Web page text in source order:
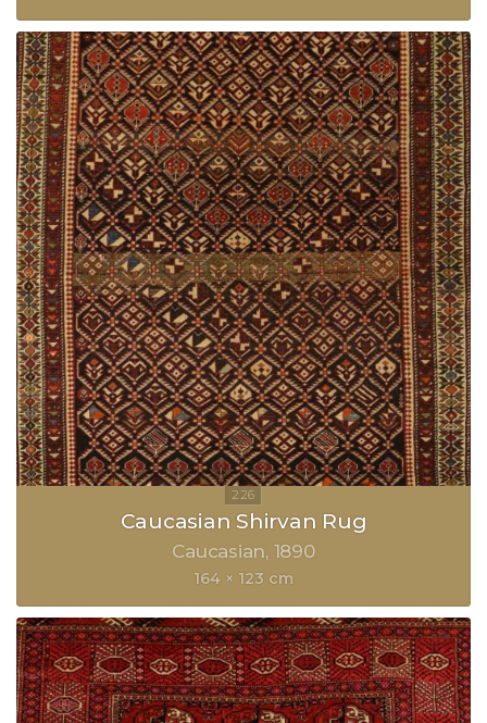
Caucasian Shirvan Rug
Caucasian 1890
164 × 123 cm